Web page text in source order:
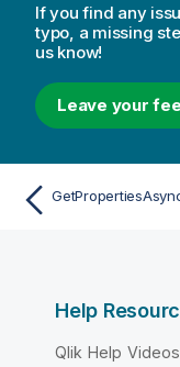
If you find any
typo, a missing
us know!
Leave your
Help
Qlik Help Videos